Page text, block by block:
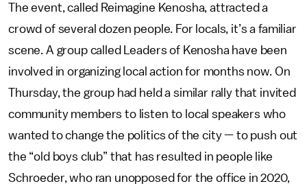
The event, called Reimagine Kenosha, attracted a
crowd of several dozen people. For locals, it’s a familiar
scene. A group called Leaders of Kenosha have been
involved in organizing local action for months now. On
Thursday, the group had held a similar rally that invited
community members to listen to local speakers who
wanted to change the politics of the city — to push out
the “old boys club” that has resulted in people like
Schroeder, who ran unopposed for the office in 2020,